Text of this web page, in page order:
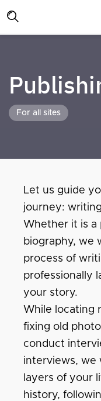
For all sites
Let us guide
journey:
Whether it is a
biography, we
process of
professionally
your story.
While locating
fixing old
conduct
interviews, we
layers of your
history,